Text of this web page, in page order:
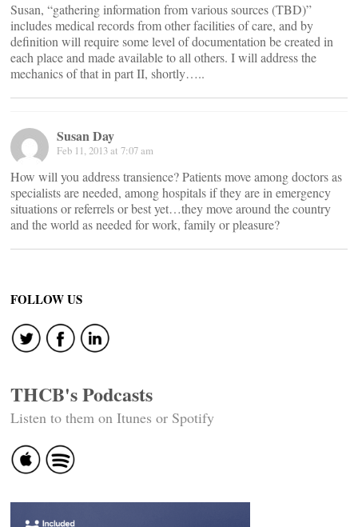
Susan, “gathering information from various sources (TBD)”
includes medical records from other facilities of care, and by
definition will require some level of documentation be created in
each place and made available to all others. I will address the
mechanics of that in part II, shortly…..
Susan Day
Feb 11, 2013 at 7:07 am
How will you address transience? Patients move among doctors as
specialists are needed, among hospitals if they are in emergency
situations or referrels or best yet…they move around the country
and the world as needed for work, family or pleasure?
FOLLOW US
THCB's Podcasts
Listen to them on Itunes or Spotify